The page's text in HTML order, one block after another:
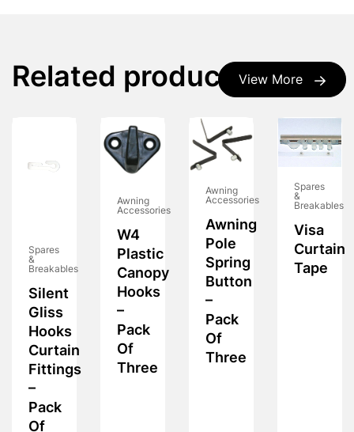
View More
Related products
Spares
&
Breakables
Silent
Gliss
Hooks
Curtain
Fittings
–
Pack
Of
Awning
Accessories
W4
Plastic
Canopy
Hooks
–
Pack
Of
Three
Awning
Accessories
Awning
Pole
Spring
Button
–
Pack
Of
Three
Spares
&
Breakables
Visa
Curtain
Tape